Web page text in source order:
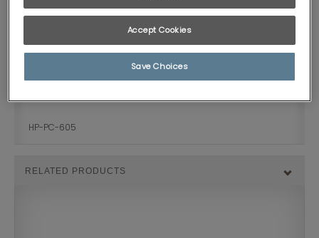
DESCRIPTION
Polished chrome 8-1/8" bar pull
SKU INFORMATION
HP-PC-605
RELATED PRODUCTS
Accept Cookies
Save Choices